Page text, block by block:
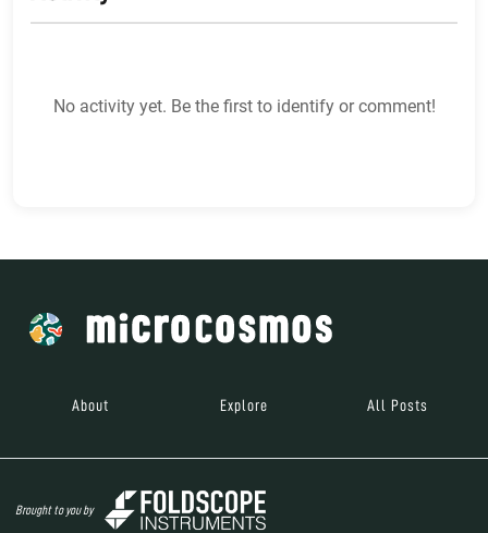
No activity yet. Be the first to identify or comment!
About Explore All Posts
Brought to you by